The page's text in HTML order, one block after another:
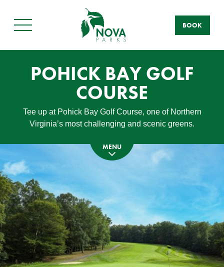
Main
BOOK
POHICK BAY GOLF
COURSE
Tee up at Pohick Bay Golf Course, one of Northern
Virginia’s most challenging and scenic greens.
MENU